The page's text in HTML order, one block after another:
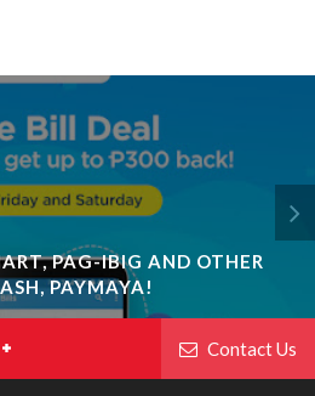
PAG-IBIG AND OTHER
PAYMAYA!
NEW SPEED PLANS & THE
IN BOX
Contact Us